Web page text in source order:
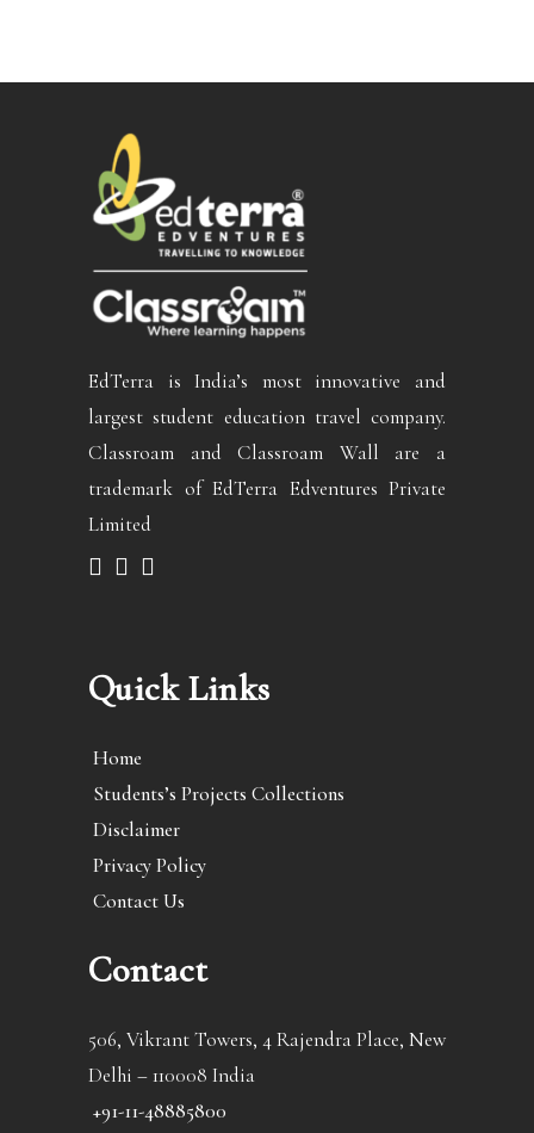
EdTerra is India’s most innovative and
largest student education travel company.
Classroam and Classroam Wall are a
trademark of EdTerra Edventures Private
Limited
Quick Links
Home
Students’s Projects Collections
Disclaimer
Privacy Policy
Contact Us
Contact
506, Vikrant Towers, 4 Rajendra Place, New
Delhi – 110008 India
+91-11-48885800